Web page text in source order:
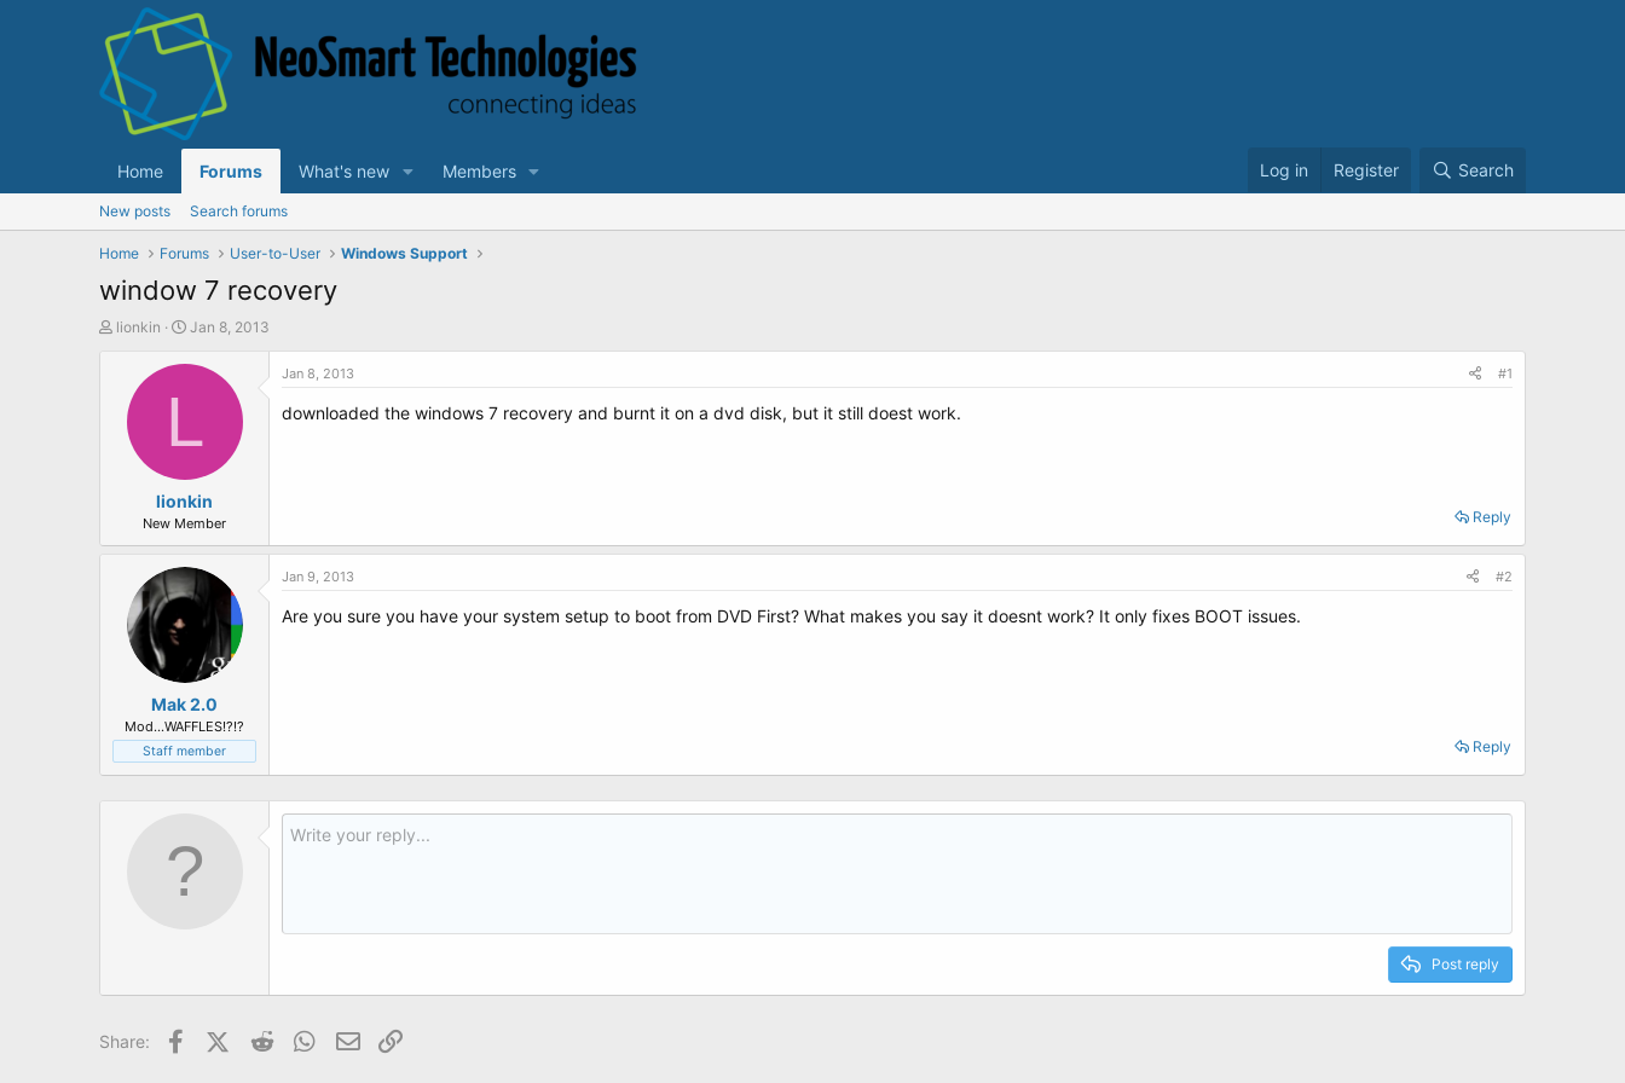
Home Forums What's new Members Log in Register Search
New posts Search forums
Home Forums User-to-User Windows Support
window 7 recovery
T
t
lionkin
S
a
t
e
Jan 8, 2013
L
lionkin
New Member
Jan 8, 2013 #1
downloaded the windows 7 recovery and burnt it on a dvd disk, but it still doest work.
Reply
Mak 2.0
Mod...WAFFLES!?!?
Staff member
Jan 9, 2013 #2
Are you sure you have your system setup to boot from DVD First? What makes you say it doesnt work? It only fixes BOOT issues.
Reply
Post reply
Share: FacebookX (Twitter)
Reddit WhatsApp
Email